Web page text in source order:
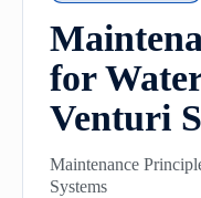
for
Venturi
Maintenance
Systems